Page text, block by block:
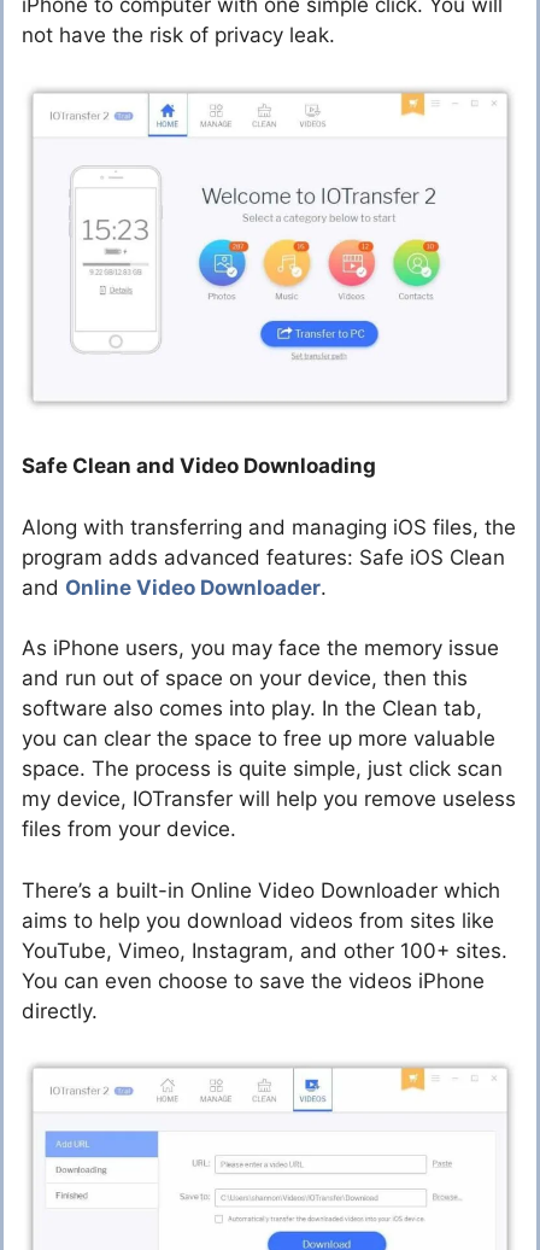
iPhone to computer with one simple click. You will
not have the risk of privacy leak.
Safe Clean and Video Downloading
Along with transferring and managing iOS files, the
program adds advanced features: Safe iOS Clean
and Online Video Downloader.
As iPhone users, you may face the memory issue
and run out of space on your device, then this
software also comes into play. In the Clean tab,
you can clear the space to free up more valuable
space. The process is quite simple, just click scan
my device, IOTransfer will help you remove useless
files from your device.
There’s a built-in Online Video Downloader which
aims to help you download videos from sites like
YouTube, Vimeo, Instagram, and other 100+ sites.
You can even choose to save the videos iPhone
directly.